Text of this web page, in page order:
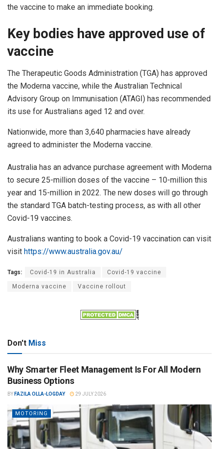
the vaccine to make an immediate booking.
Key bodies have approved use of
vaccine
The Therapeutic Goods Administration (TGA) has approved
the Moderna vaccine, while the Australian Technical
Advisory Group on Immunisation (ATAGI) has recommended
its use for Australians aged 12 and over.
Nationwide, more than 3,640 pharmacies have already
agreed to administer the Moderna vaccine.
Australia has an advance purchase agreement with Moderna
to secure 25-million doses of the vaccine – 10-million this
year and 15-million in 2022. The new doses will go through
the standard TGA batch-testing process, as with all other
Covid-19 vaccines.
Australians wanting to book a Covid-19 vaccination can visit
visit https://www.australia.gov.au/
Tags: Covid-19 in Australia Covid-19 vaccine
Moderna vaccine Vaccine rollout
Don't Miss
Why Smarter Fleet Management Is For All Modern
Business Options
BY FAZILA OLLA-LOGDAY 29 JULY 2026
MOTORING